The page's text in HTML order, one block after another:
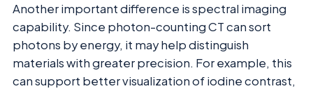
Another important difference is spectral imaging
capability. Since photon-counting CT can sort
photons by energy, it may help distinguish
materials with greater precision. For example, this
can support better visualization of iodine contrast,